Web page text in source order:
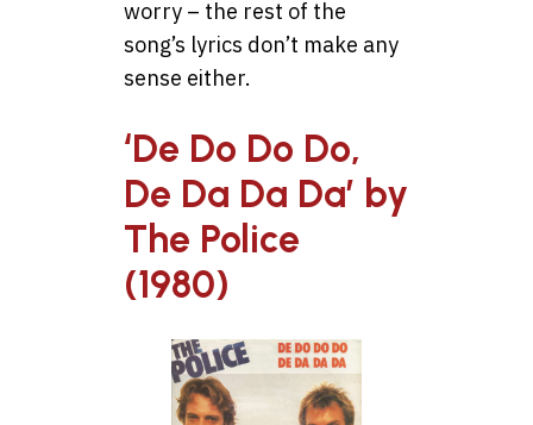
worry – the rest of the
song’s lyrics don’t make any
sense either.
‘De Do Do Do,
De Da Da Da’ by
The Police
(1980)